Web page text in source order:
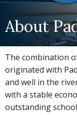
About
The combination
originated with
and well in the
with a stable
outstanding